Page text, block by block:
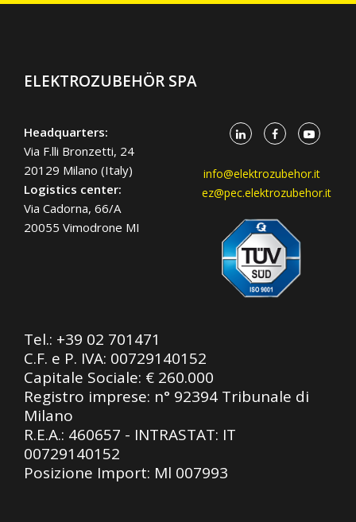
ELEKTROZUBEHÖR SPA
Headquarters:
Via F.lli Bronzetti, 24
20129 Milano (Italy)
Logistics center:
Via Cadorna, 66/A
20055 Vimodrone MI
info@elektrozubehor.it
ez@pec.elektrozubehor.it
Tel.: +39 02 701471
C.F. e P. IVA: 00729140152
Capitale Sociale: € 260.000
Registro imprese: n° 92394 Tribunale di
Milano
R.E.A.: 460657 - INTRASTAT: IT
00729140152
Posizione Import: Ml 007993